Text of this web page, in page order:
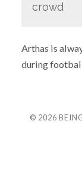
crowd
Arthas is
during
© 2026